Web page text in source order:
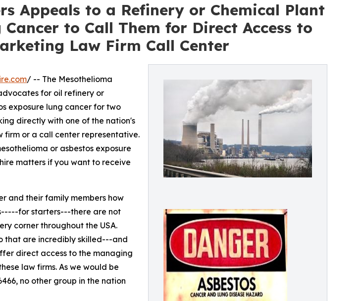
Appeals to a Refinery or Chemical Plant
to Call Them for Direct Access to
Law Firm Call Center
/ -- The Mesothelioma
for oil refinery or
exposure lung cancer for two
directly with one of the nation's
firm or a call center representative.
or asbestos exposure
matters if you want to receive
and their family members how
for starters---there are not
corner throughout the USA.
that are incredibly skilled---and
direct access to the managing
law firms. As we would be
no other group in the nation